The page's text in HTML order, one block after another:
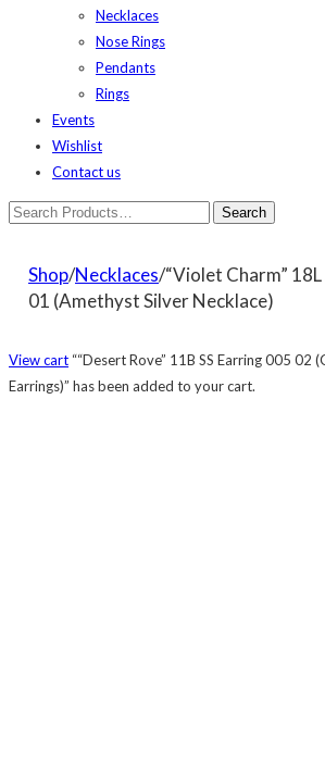
Necklaces
Nose Rings
Pendants
Rings
Events
Wishlist
Contact us
Shop/Necklaces/“Violet Charm”
01 (Amethyst Silver Necklace)
View cart ““Desert Rove” 11B SS Earring 005 02
Earrings)” has been added to your cart.